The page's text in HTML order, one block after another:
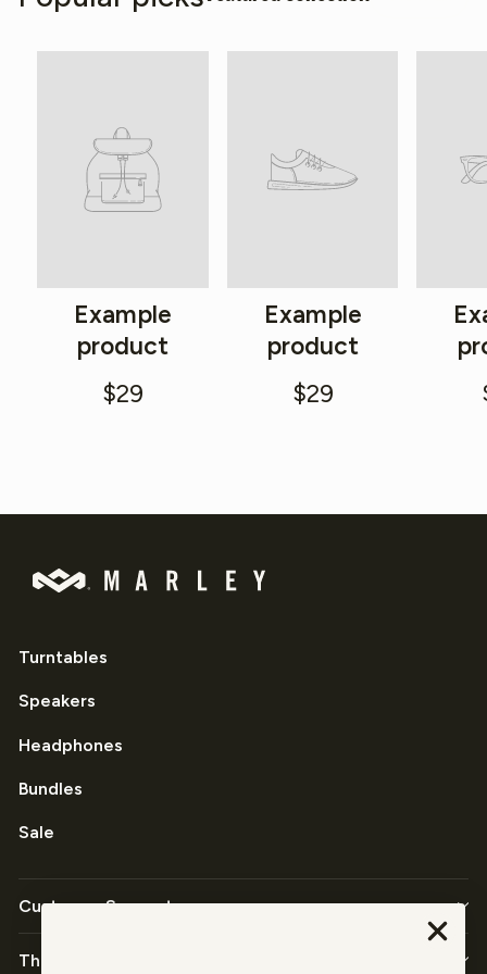
Example
product
$29
Example
product
$29
Turntables
Speakers
Headphones
Bundles
Sale
Customer Support
The Company